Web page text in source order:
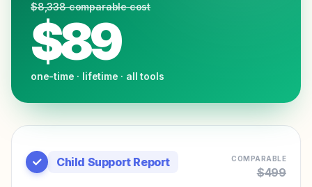
$8,338comparable cost
$89
one-time · lifetime · all tools
Child Support Report COMPARABLE
$499